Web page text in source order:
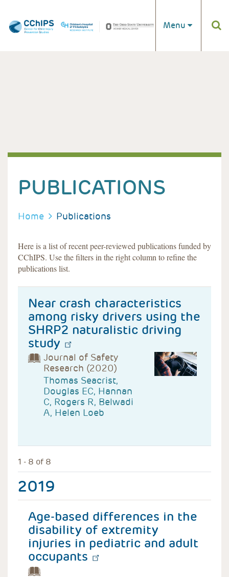
Menu
PUBLICATIONS
BREADCRUMB
Home Publications
Here is a list of recent peer-reviewed publications funded by
CChIPS. Use the filters in the right column to refine the
publications list.
Near crash characteristics
among risky drivers using the
SHRP2 naturalistic driving
study
Journal of Safety
Research (2020)
Thomas Seacrist,
Douglas EC, Hannan
C, Rogers R, Belwadi
A, Helen Loeb
1 - 8 of 8
2019
Age-based differences in the
disability of extremity
injuries in pediatric and adult
occupants